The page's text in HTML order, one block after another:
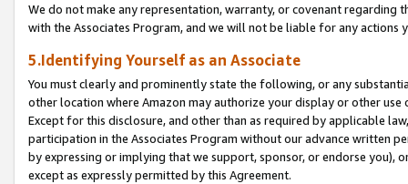
We do not make any representation, warranty, or covenant regarding
with the Associates Program, and we will not be liable for any actions
5.Identifying Yourself as an Associate
You must clearly and prominently state the following, or any
other location where Amazon may authorize your display or other
Except for this disclosure, and other than as required by applicable
participation in the Associates Program without our advance written
by expressing or implying that we support, sponsor, or endorse you),
except as expressly permitted by this Agreement.